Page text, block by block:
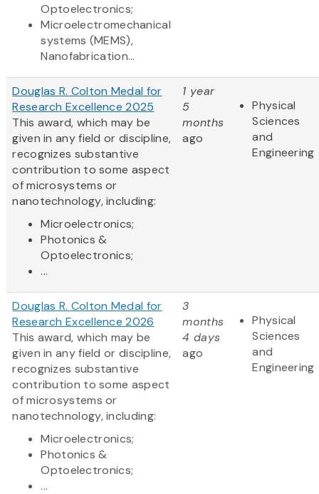
Optoelectronics;
Microelectromechanical
systems (MEMS),
Nanofabrication...
Douglas R. Colton Medal for
Research Excellence 2025
This award, which may be
given in any field or discipline,
recognizes substantive
contribution to some aspect
of microsystems or
nanotechnology, including:
Microelectronics;
Photonics &
Optoelectronics;
...
1 year
5
months
ago
Physical
Sciences
and
Engineering
Douglas R. Colton Medal for
Research Excellence 2026
This award, which may be
given in any field or discipline,
recognizes substantive
contribution to some aspect
of microsystems or
nanotechnology, including:
Microelectronics;
Photonics &
Optoelectronics;
...
3
months
4 days
ago
Physical
Sciences
and
Engineering